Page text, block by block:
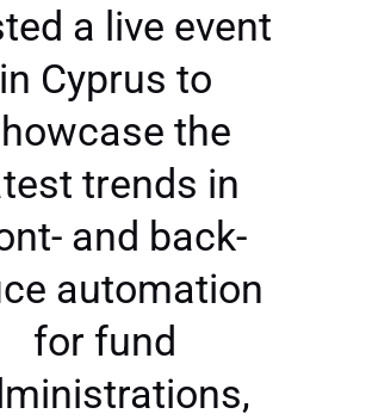
a live event
in Cyprus to
the
trends in
and back-
automation
for fund